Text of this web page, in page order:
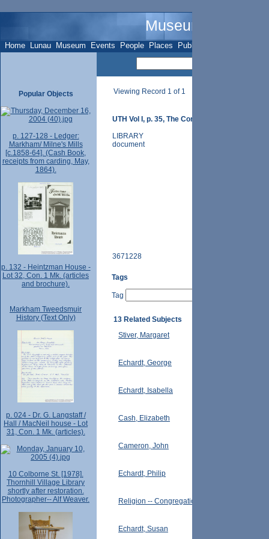
Museum Name -
Home Lunau Museum Events People Places Publications
Viewing Record 1 of 1
UTH Vol I, p. 35, The Congregational Church
LIBRARY
document
3671228
Tags
Tag
13 Related Subjects
Stiver, Margaret
Echardt, George
Echardt, Isabella
Cash, Elizabeth
Cameron, John
Echardt, Philip
Religion -- Congregationalists
Echardt, Susan
Popular Objects
p. 127-128 - Ledger:
Markham/ Milne's Mills
[c.1858-64]. (Cash Book,
receipts from carding, May,
1864).
p. 132 - Heintzman House -
Lot 32, Con. 1 Mk. (articles
and brochure).
Markham Tweedsmuir
History (Text Only)
p. 024 - Dr. G. Langstaff /
Hall / MacNeil house - Lot
31, Con. 1 Mk. (articles).
10 Colborne St. [1978].
Thornhill Village Library
shortly after restoration.
Photographer-- Alf Weaver.